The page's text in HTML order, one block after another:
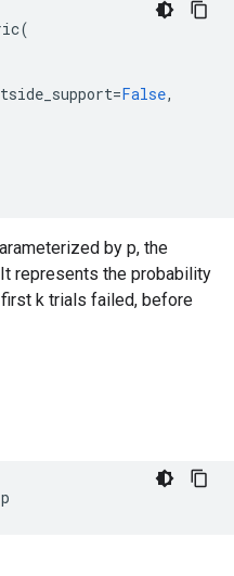
(
=False,
by p, the
represents the probability
k trials failed, before